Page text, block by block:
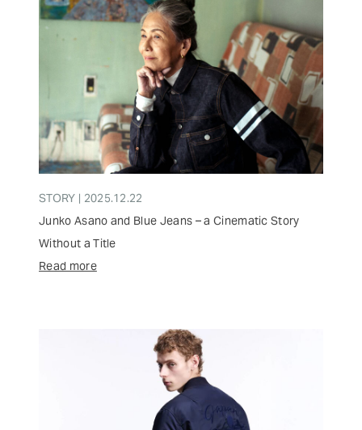
STORY | 2025.12.22
Junko Asano and Blue Jeans – a Cinematic Story
Without a Title
Read more